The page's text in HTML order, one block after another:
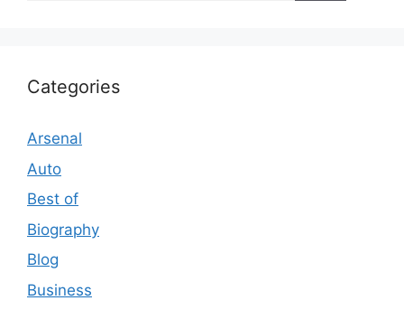
Categories
Arsenal
Auto
Best of
Biography
Blog
Business